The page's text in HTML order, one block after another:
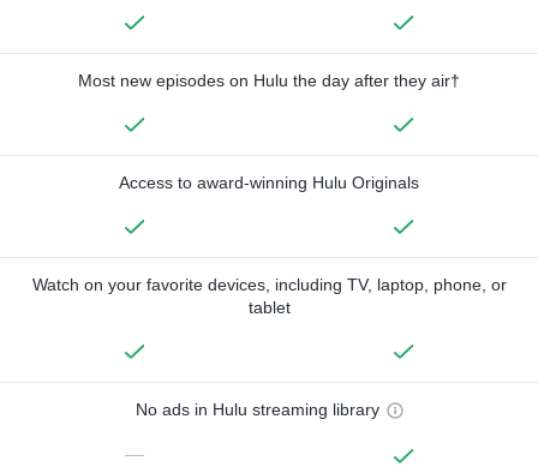
Most new episodes on Hulu the day after they air†
Access to award-winning Hulu Originals
Watch on your favorite devices, including TV, laptop, phone, or
tablet
No ads in Hulu streaming library
—